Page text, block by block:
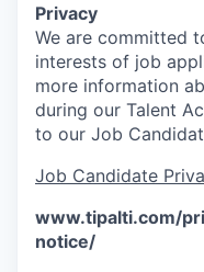
Privacy
We are committed
interests of job
more information
during our Talent
to our Job
Job Candidate
www.tipalti.com/
notice/